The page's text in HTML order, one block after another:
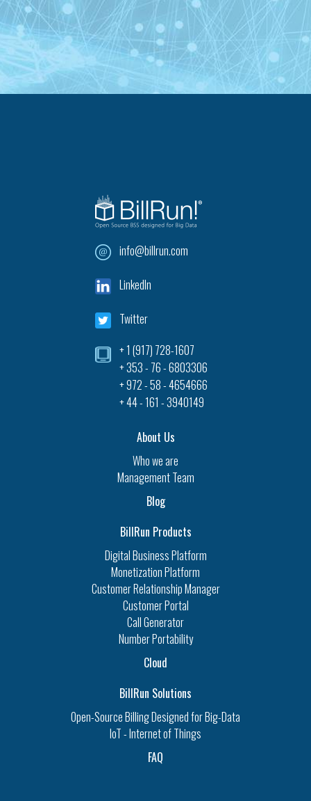
info@billrun.com
LinkedIn
Twitter
+ 1 (917) 728-1607‎
+ 353 - 76 - 6803306
+ 972 - 58 - 4654666
+ 44 - 161 - 3940149
About Us
Who we are
Management Team
Blog
BillRun Products
Digital Business Platform
Monetization Platform
Customer Relationship Manager
Customer Portal
Call Generator
Number Portability
Cloud
BillRun Solutions
Open-Source Billing Designed for Big-Data
IoT - Internet of Things
FAQ